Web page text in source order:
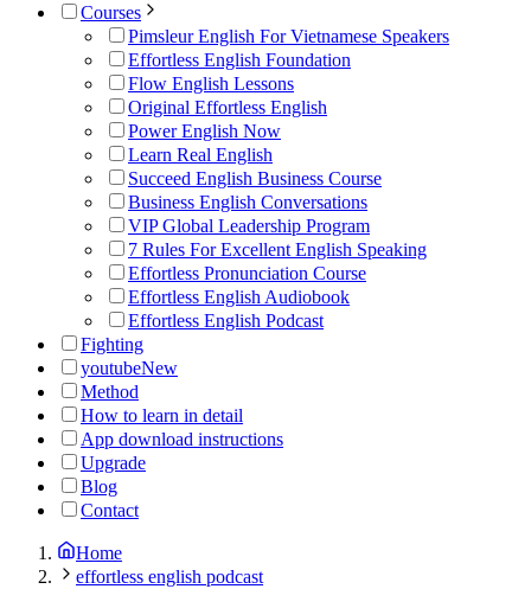
Courses
Pimsleur English For Vietnamese Speakers
Effortless English Foundation
Flow English Lessons
Original Effortless English
Power English Now
Learn Real English
Succeed English Business Course
Business English Conversations
VIP Global Leadership Program
7 Rules For Excellent English Speaking
Effortless Pronunciation Course
Effortless English Audiobook
Effortless English Podcast
Fighting
youtubeNew
Method
How to learn in detail
App download instructions
Upgrade
Blog
Contact
Home
effortless english podcast